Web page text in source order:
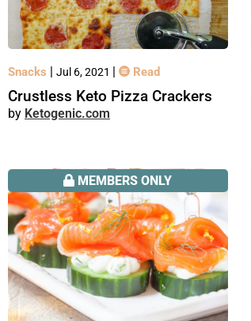
Snacks | Jul 6, 2021 | Read
Crustless Keto Pizza Crackers
Ketogenic.com
MEMBERS ONLY